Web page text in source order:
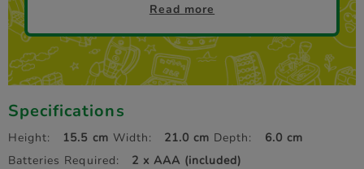
Read more
Specifications
Height: 15.5 cm Width: 21.0 cm Depth:
6.0 cm
Batteries Required:
2 x AAA (included)